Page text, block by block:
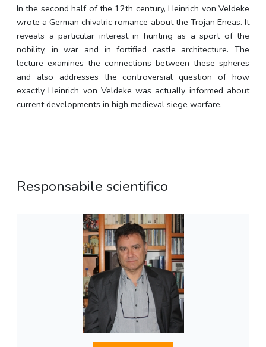
In the second half of the 12th century, Heinrich von Veldeke
wrote a German chivalric romance about the Trojan Eneas. It
reveals a particular interest in hunting as a sport of the
nobility, in war and in fortified castle architecture. The
lecture examines the connections between these spheres
and also addresses the controversial question of how
exactly Heinrich von Veldeke was actually informed about
current developments in high medieval siege warfare.
Responsabile scientifico